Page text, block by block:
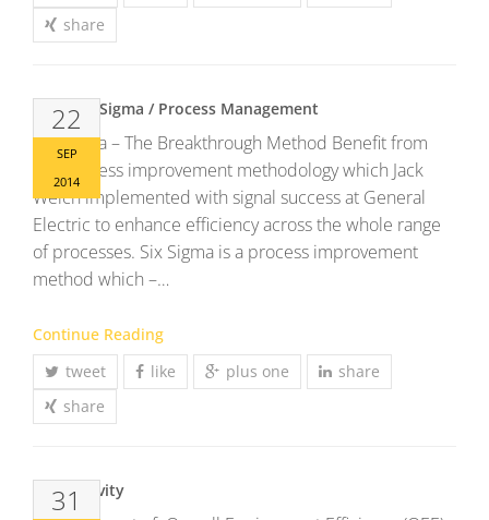
share
22
SEP
2014
Lean Six Sigma / Process Management
Six Sigma – The Breakthrough Method Benefit from
the process improvement methodology which Jack
Welch implemented with signal success at General
Electric to enhance efficiency across the whole range
of processes. Six Sigma is a process improvement
method which –…
Continue Reading
tweet
like plus one
share
share
31
Productivity